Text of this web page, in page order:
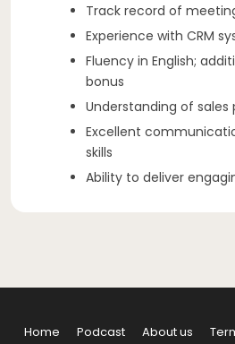
Track record of
Experience with CRM
Fluency in English;
bonus
Understanding of
Excellent
skills
Ability to deliver
Home Podcast About us